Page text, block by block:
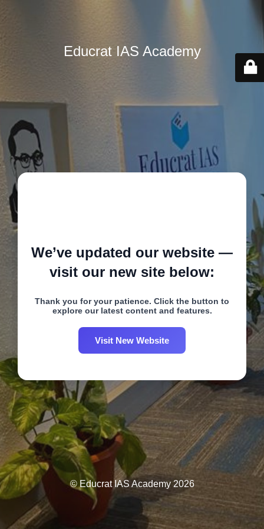
Educrat IAS Academy
We’ve updated our website —
visit our new site below:
Thank you for your patience. Click the button to
explore our latest content and features.
Visit New Website
© Educrat IAS Academy 2026